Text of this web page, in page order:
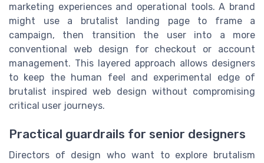
marketing experiences and operational tools. A brand
might use a brutalist landing page to frame a
campaign, then transition the user into a more
conventional web design for checkout or account
management. This layered approach allows designers
to keep the human feel and experimental edge of
brutalist inspired web design without compromising
critical user journeys.
Practical guardrails for senior designers
Directors of design who want to explore brutalism